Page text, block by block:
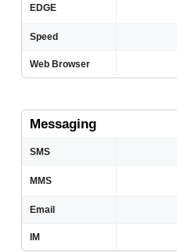
EDGE
Speed
Web Browser
Messaging
SMS
MMS
Email
IM